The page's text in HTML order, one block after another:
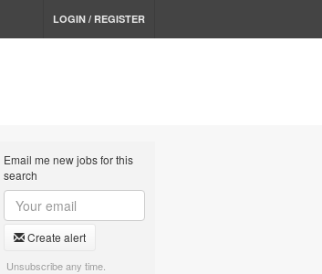
LOGIN / REGISTER
Email me new jobs for this
search
Create alert
Unsubscribe any time.